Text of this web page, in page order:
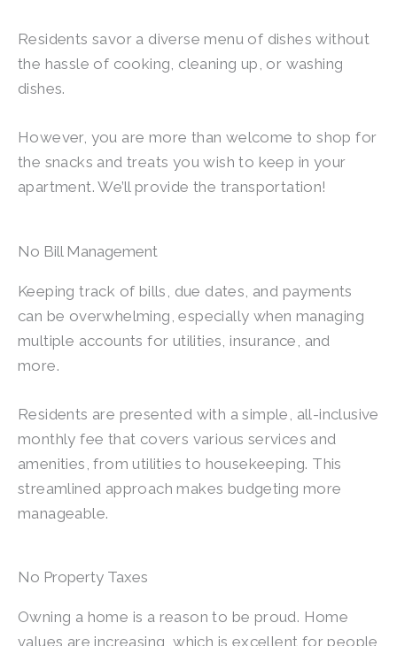
Residents savor a diverse menu of dishes without
the hassle of cooking, cleaning up, or washing
dishes.
However, you are more than welcome to shop for
the snacks and treats you wish to keep in your
apartment. We’ll provide the transportation!
No Bill Management
Keeping track of bills, due dates, and payments
can be overwhelming, especially when managing
multiple accounts for utilities, insurance, and
more.
Residents are presented with a simple, all-inclusive
monthly fee that covers various services and
amenities, from utilities to housekeeping. This
streamlined approach makes budgeting more
manageable.
No Property Taxes
Owning a home is a reason to be proud. Home
values are increasing, which is excellent for people